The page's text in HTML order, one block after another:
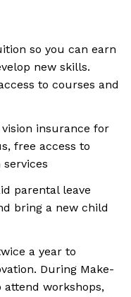
so you can earn
new skills.
to courses and
insurance for
free access to
parental leave
bring a new child
a year to
During Make-
attend workshops,